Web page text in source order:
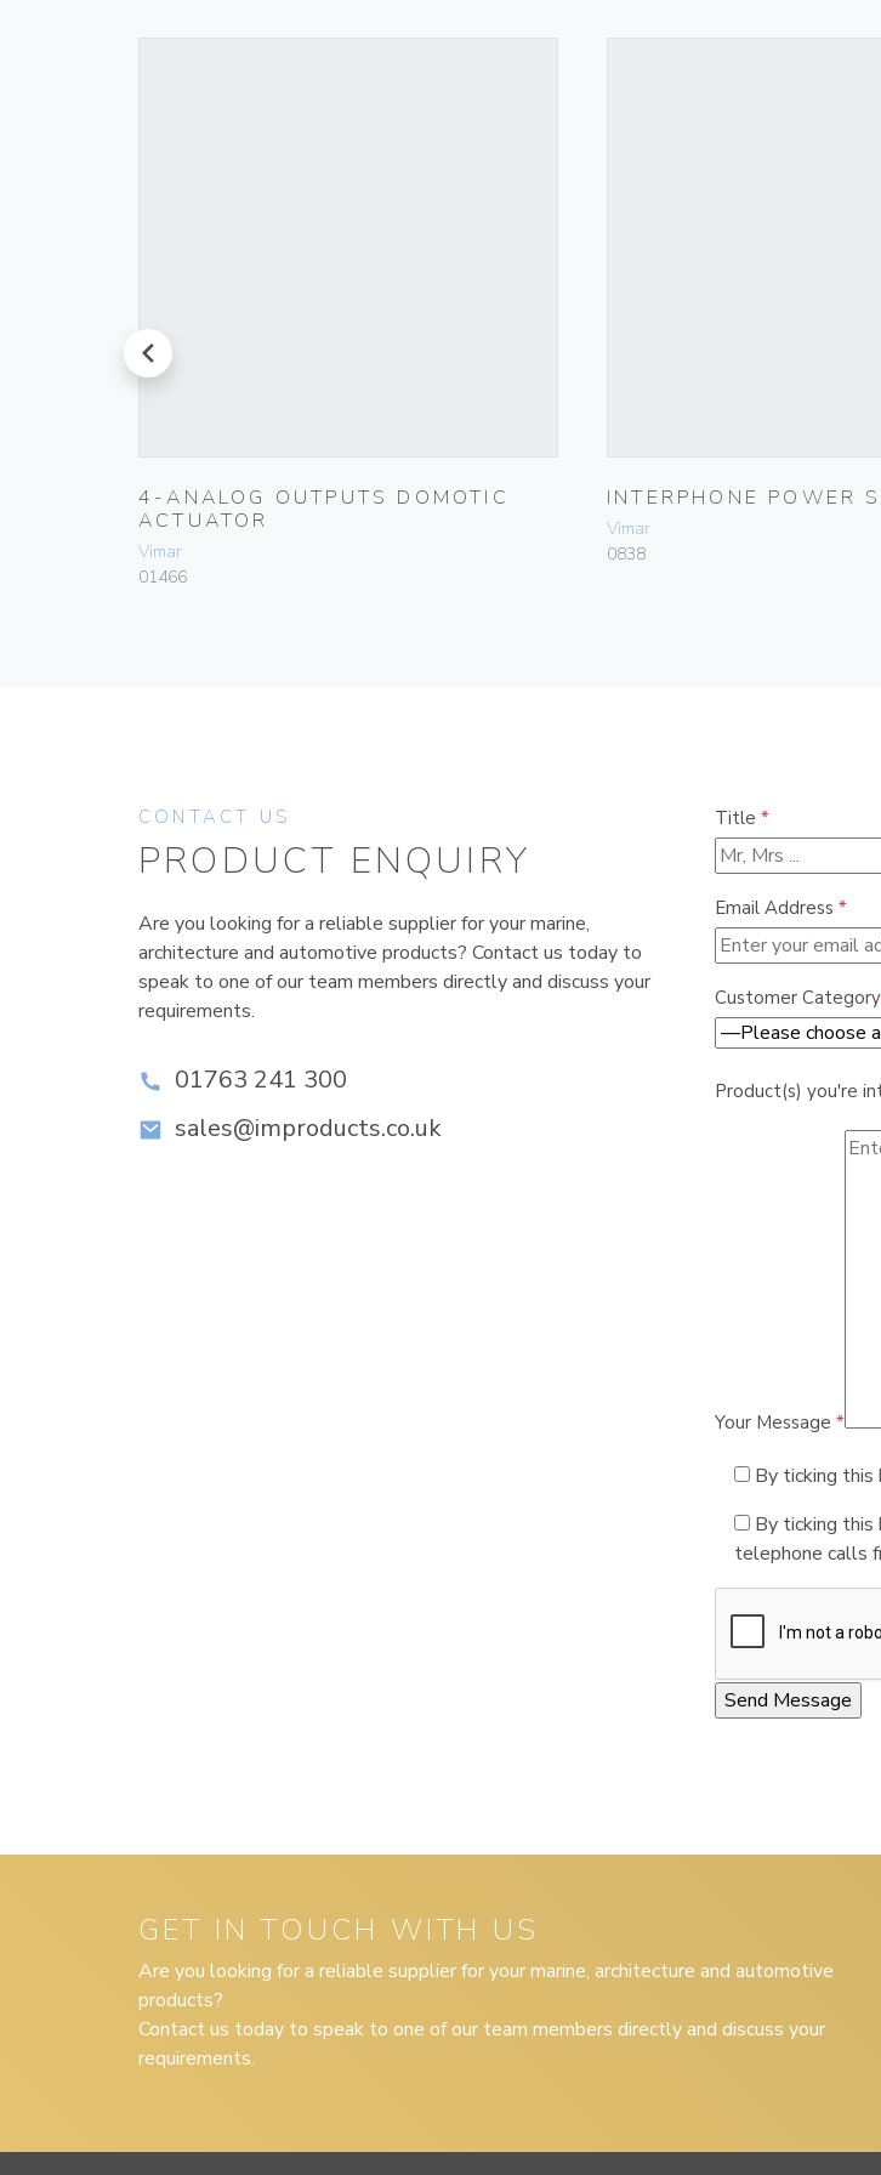
prev
4-ANALOG OUTPUTS DOMOTIC
ACTUATOR
Vimar
01466
INTERPHONE POWER
Vimar
0838
CONTACT US
PRODUCT ENQUIRY
Are you looking for a reliable supplier for your marine,
architecture and automotive products? Contact us today to
speak to one of our team members directly and discuss your
requirements.
01763 241 300
sales@improducts.co.uk
Title *
Email Address *
Customer Category
Product(s) you're
Your Message *
By ticking this
By ticking this
telephone calls
GET IN TOUCH WITH US
Are you looking for a reliable supplier for your marine, architecture and automotive
products?
Contact us today to speak to one of our team members directly and discuss your
requirements.